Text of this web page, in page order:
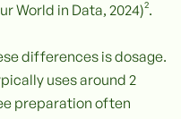
World in Data, 2024)².
differences is dosage.
uses around 2
preparation often